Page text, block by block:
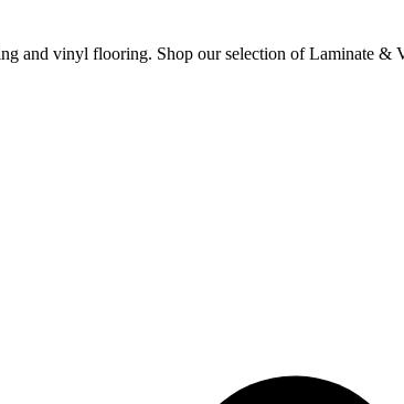
and vinyl flooring. Shop our selection of Laminate